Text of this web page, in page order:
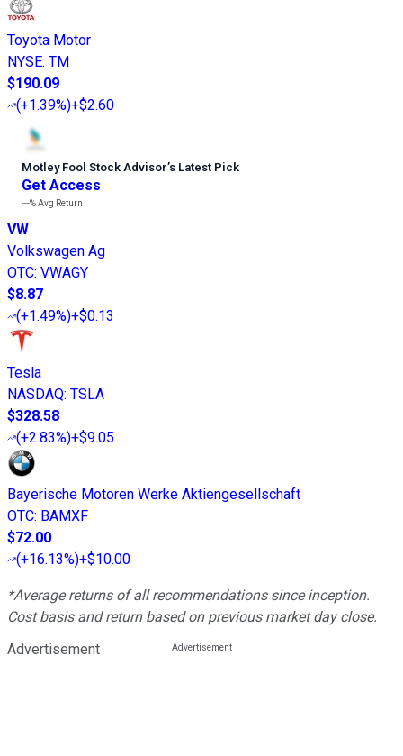
Toyota Motor
NYSE: TM
$190.09
(+1.39%)+$2.60
Motley Fool Stock Advisor’s Latest Pick
Get Access
---%Avg Return
VW
Volkswagen Ag
OTC: VWAGY
$8.87
(+1.49%)+$0.13
Tesla
NASDAQ: TSLA
$328.58
(+2.83%)+$9.05
Bayerische Motoren Werke Aktiengesellschaft
OTC: BAMXF
$72.00
(+16.13%)+$10.00
*Average returns of all recommendations since inception.
Cost basis and return based on previous market day close.
Advertisement